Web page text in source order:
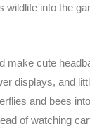
wildlife into the
make cute
displays, and
and bees
of watching